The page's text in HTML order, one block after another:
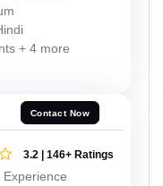
+ 4 more
Contact Now
3.2 | 146+ Ratings
Experience